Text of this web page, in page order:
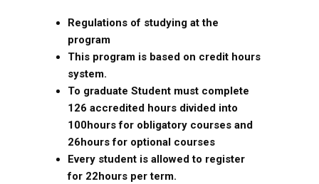
Regulations of studying at the
program
This program is based on credit hours
system.
To graduate Student must complete
126 accredited hours divided into
100hours for obligatory courses and
26hours for optional courses
Every student is allowed to register
for 22hours per term.